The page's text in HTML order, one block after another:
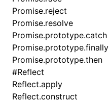
Promise.reject
Promise.resolve
Promise.prototype.catch
Promise.prototype.finally
Promise.prototype.then
#Reflect
Reflect.apply
Reflect.construct